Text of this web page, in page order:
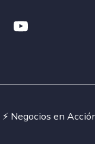
Negocios en